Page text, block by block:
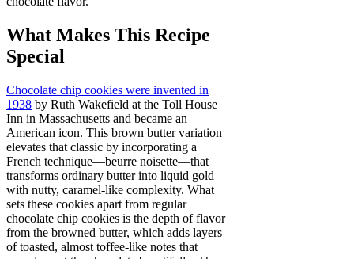
What Makes This Recipe
Special
Chocolate chip cookies were invented in
1938 by Ruth Wakefield at the Toll House
Inn in Massachusetts and became an
American icon. This brown butter variation
elevates that classic by incorporating a
French technique—beurre noisette—that
transforms ordinary butter into liquid gold
with nutty, caramel-like complexity. What
sets these cookies apart from regular
chocolate chip cookies is the depth of flavor
from the browned butter, which adds layers
of toasted, almost toffee-like notes that